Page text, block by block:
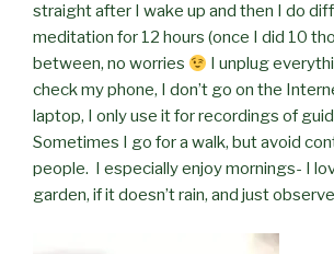
straight after I wake up and then I do
meditation for 12 hours (once I did 10
between, no worries
I unplug
check my phone, I don’t go on the
laptop, I only use it for recordings of
Sometimes I go for a walk, but avoid
people. I especially enjoy mornings- I
garden, if it doesn’t rain, and just